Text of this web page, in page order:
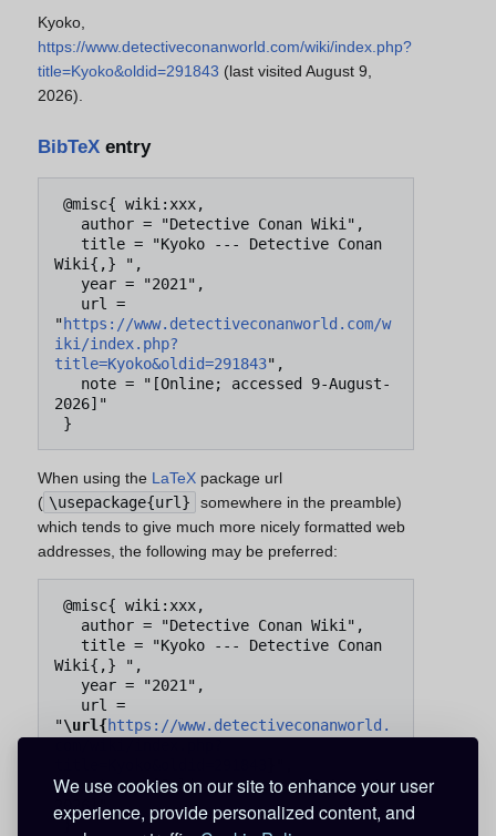
We use cookies on our site to enhance your user
experience, provide personalized content, and
Kyoko,
https://www.detectiveconanworld.com/wiki/index.php?
title=Kyoko&oldid=291843 (last visited August 9,
2026).
BibTeX entry
Wiki{,} ",
"https://www.detectiveconanworld.com/w
iki/index.php?
title=Kyoko&oldid=291843",
2026]"
When using the LaTeX package url
( \usepackage{url}
somewhere in the preamble)
which tends to give much more nicely formatted web
addresses, the following may be preferred:
Wiki{,} ",
"\url{https://www.detectiveconanworld.
   note = "[Online; accessed 9-August-
2026]"